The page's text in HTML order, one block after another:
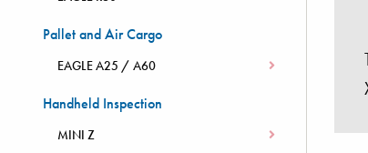
Pallet and Air Cargo
EAGLE A25 / A60
Handheld Inspection
MINI Z